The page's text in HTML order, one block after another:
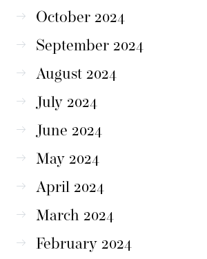
October 2024
September 2024
August 2024
July 2024
June 2024
May 2024
April 2024
March 2024
February 2024